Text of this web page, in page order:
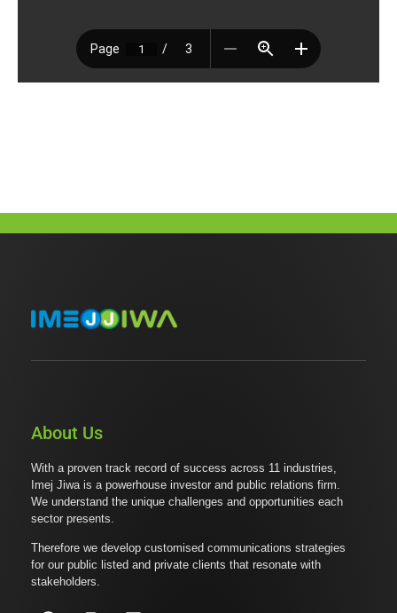
About Us
With a proven track record of success across 11 industries,
Imej Jiwa is a powerhouse investor and public relations firm.
We understand the unique challenges and opportunities each
sector presents.
Therefore we develop customised communications strategies
for our public listed and private clients that resonate with
stakeholders.